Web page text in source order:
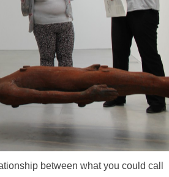
between what you could call